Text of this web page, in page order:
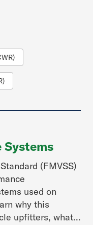
Systems
(FMVSS)
used on
why this
upfitters, what...